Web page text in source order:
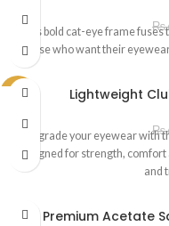
₨
This bold cat-eye frame
those who want their
Lightweight
₨
Upgrade your eyewear with
Designed for strength,
and
Premium Acetate